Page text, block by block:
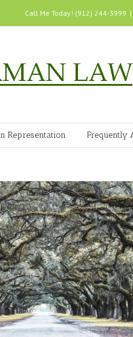
Call Me Today! (912) 244-3999 |
Representation Frequently